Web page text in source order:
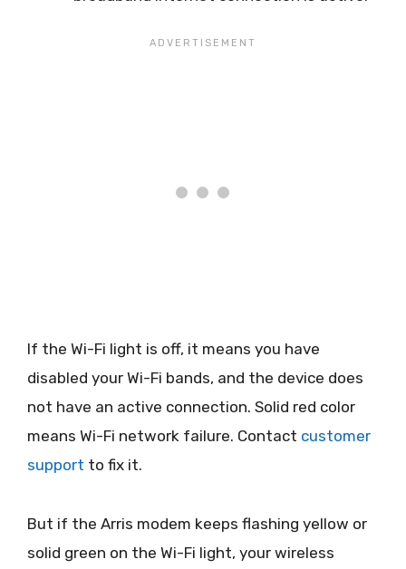
If the Wi-Fi light is off, it means you have
disabled your Wi-Fi bands, and the device does
not have an active connection. Solid red color
means Wi-Fi network failure. Contact customer
support to fix it.
But if the Arris modem keeps flashing yellow or
solid green on the Wi-Fi light, your wireless